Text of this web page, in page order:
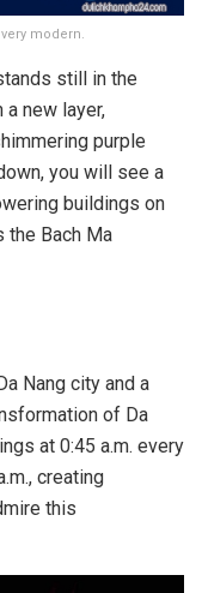
modern.
still in the
a new layer,
purple
you will see a
buildings on
the Bach Ma
Nang city and a
of Da
at 0:45 a.m. every
creating
this